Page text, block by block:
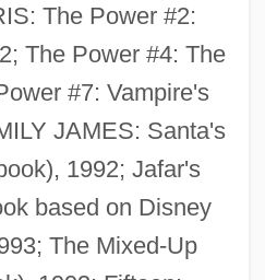
The Power #2:
The Power #4: The
#7: Vampire's
JAMES: Santa's
1992; Jafar's
based on Disney
The Mixed-Up